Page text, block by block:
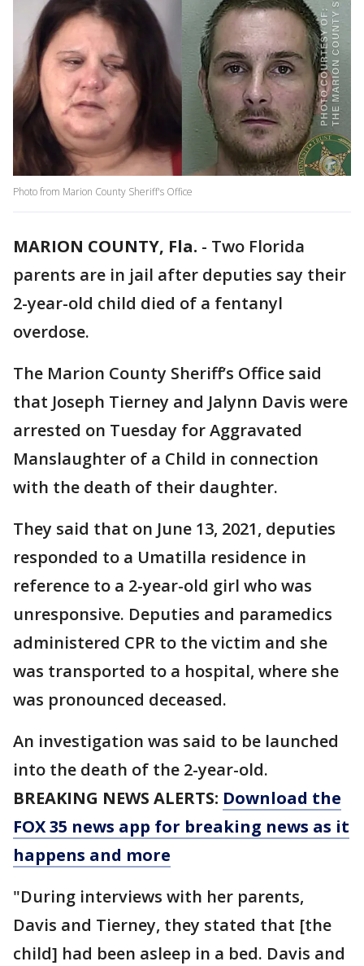
Photo from Marion County Sheriff's Office
MARION COUNTY, Fla. - Two Florida
parents are in jail after deputies say their
2-year-old child died of a fentanyl
overdose.
The Marion County Sheriff’s Office said
that Joseph Tierney and Jalynn Davis were
arrested on Tuesday for Aggravated
Manslaughter of a Child in connection
with the death of their daughter.
They said that on June 13, 2021, deputies
responded to a Umatilla residence in
reference to a 2-year-old girl who was
unresponsive. Deputies and paramedics
administered CPR to the victim and she
was transported to a hospital, where she
was pronounced deceased.
An investigation was said to be launched
into the death of the 2-year-old.
BREAKING NEWS ALERTS: Download the
FOX 35 news app for breaking news as it
happens and more
"During interviews with her parents,
Davis and Tierney, they stated that [the
child] had been asleep in a bed. Davis and